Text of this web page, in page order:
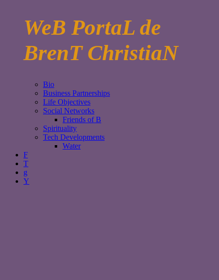
WeB PortaL de
BrenT ChristiaN
Bio
Business Partnerships
Life Objectives
Social Networks
Friends of B
Spirituality
Tech Developments
Water
F
T
g
Y